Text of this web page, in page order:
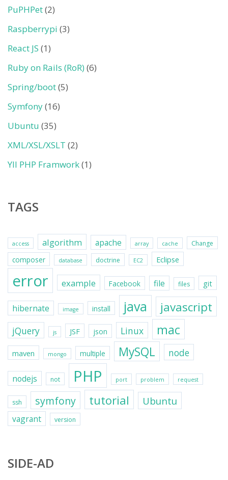
PuPHPet(2)
Raspberrypi (3)
React JS (1)
Ruby on Rails (RoR)(6)
Spring/boot(5)
Symfony(16)
Ubuntu (35)
XML/XSL/XSLT (2)
YII PHP Framwork(1)
TAGS
access algorithm apache array cache Change
composer database doctrine EC2 Eclipse
error example Facebook file files git
hibernate image install java javascript
jQuery js JSF json Linux mac
maven mongo multiple MySQL node
nodejs not PHP port problem request
ssh symfony tutorial Ubuntu
vagrant version
SIDE-AD